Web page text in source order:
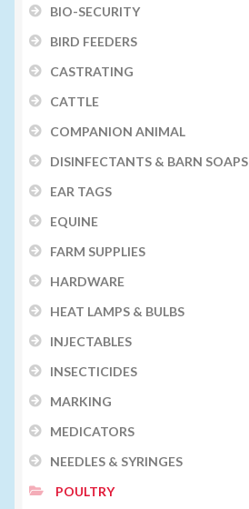
BIO-SECURITY
BIRD FEEDERS
CASTRATING
CATTLE
COMPANION ANIMAL
DISINFECTANTS & BARN SOAPS
EAR TAGS
EQUINE
FARM SUPPLIES
HARDWARE
HEAT LAMPS & BULBS
INJECTABLES
INSECTICIDES
MARKING
MEDICATORS
NEEDLES & SYRINGES
POULTRY